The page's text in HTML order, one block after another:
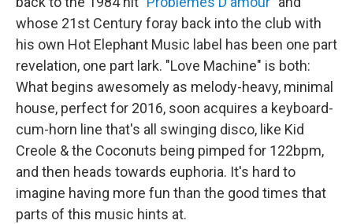
whose 21st Century foray back into the club with
his own Hot Elephant Music label has been one part
revelation, one part lark. "Love Machine" is both:
What begins awesomely as melody-heavy, minimal
house, perfect for 2016, soon acquires a keyboard-
cum-horn line that's all swinging disco, like Kid
Creole & the Coconuts being pimped for 122bpm,
and then heads towards euphoria. It's hard to
imagine having more fun than the good times that
parts of this music hints at.